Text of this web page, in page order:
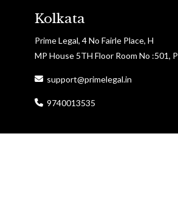
Kolkata
Prime Legal, 4 No Fairle Place, H
MP House 5TH Floor Room No :501,
support@primelegal.in
9740013535